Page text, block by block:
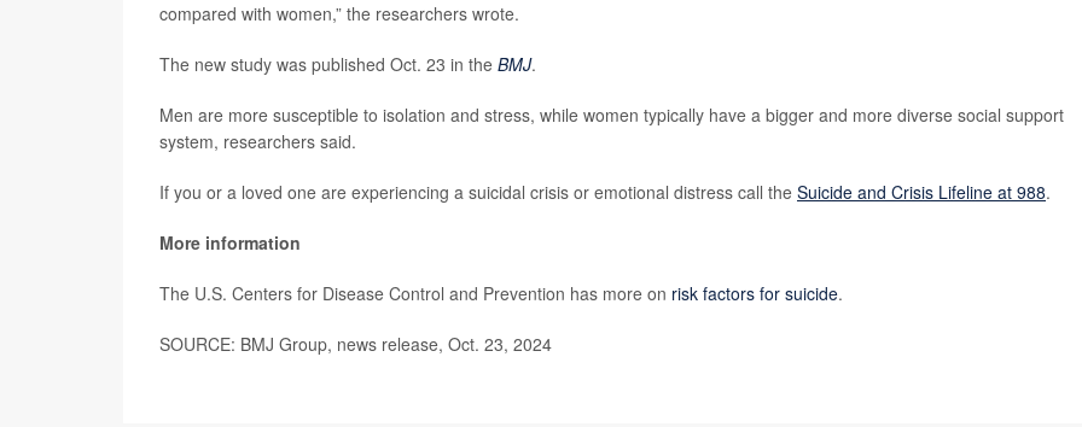
compared with women,” the researchers wrote.
The new study was published Oct. 23 in the BMJ.
Men are more susceptible to isolation and stress, while women typically have a bigger and more diverse social support
system, researchers said.
If you or a loved one are experiencing a suicidal crisis or emotional distress call the Suicide and Crisis Lifeline at 988.
More information
The U.S. Centers for Disease Control and Prevention has more on risk factors for suicide.
SOURCE: BMJ Group, news release, Oct. 23, 2024